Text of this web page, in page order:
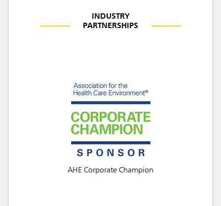
INDUSTRY
PARTNERSHIPS
AHE Corporate Champion